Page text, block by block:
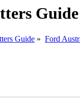
Guide
Guide » Ford